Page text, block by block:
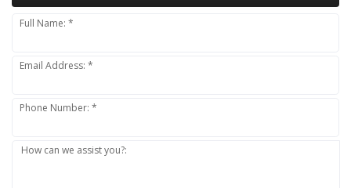
Full Name: *
Email Address: *
Phone Number: *
How can we assist you?: